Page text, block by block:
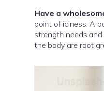
Have a
point of iciness. A
strength needs
the body are root